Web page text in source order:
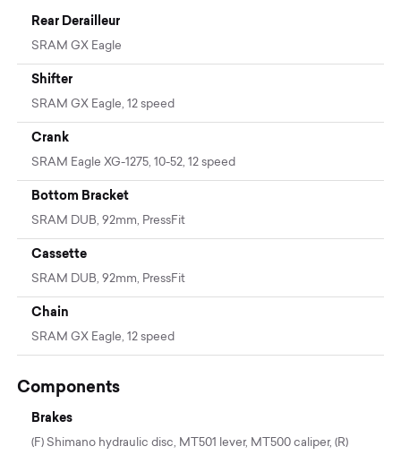
Rear Derailleur
SRAM GX Eagle
Shifter
SRAM GX Eagle, 12 speed
Crank
SRAM Eagle XG-1275, 10-52, 12 speed
Bottom Bracket
SRAM DUB, 92mm, PressFit
Cassette
SRAM DUB, 92mm, PressFit
Chain
SRAM GX Eagle, 12 speed
Components
Brakes
(F) Shimano hydraulic disc, MT501 lever, MT500 caliper, (R)